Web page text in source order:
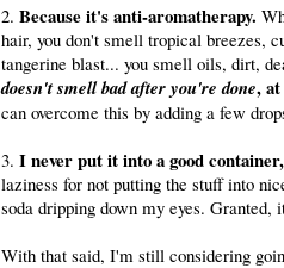
2. Because it's anti-aromatherapy.
hair, you don't smell tropical breezes,
tangerine blast... you smell oils, dirt,
doesn't smell bad after you're done,
can overcome this by adding a few
3. I never put it into a good
laziness for not putting the stuff into
soda dripping down my eyes.
With that said, I'm still considering